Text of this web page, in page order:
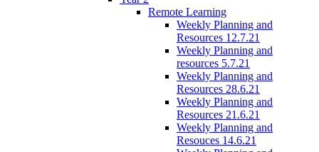
Remote Learning
Weekly Planning and
Resources 12.7.21
Weekly Planning and
resources 5.7.21
Weekly Planning and
Resources 28.6.21
Weekly Planning and
Resources 21.6.21
Weekly Planning and
Resouces 14.6.21